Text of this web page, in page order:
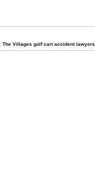
The Villages golf cart accident lawyers